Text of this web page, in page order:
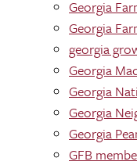
Georgia
Georgia
georgia
Georgia
Georgia
Georgia
Georgia
GFB